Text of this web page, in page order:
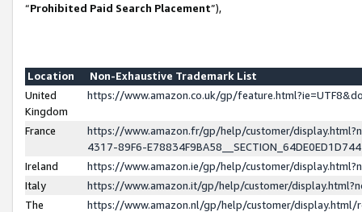
“Prohibited Paid Search Placement”),
Location
Non-Exhaustive Trademark List
United
Kingdom
https://www.amazon.co.uk/gp/
France
https://www.amazon.fr/gp/help/customer/
4317-89F6-
Ireland
https://www.amazon.ie/gp/help/customer/
Italy
https://www.amazon.it/gp/help/customer/
The
https://www.amazon.nl/gp/help/customer/display.html/